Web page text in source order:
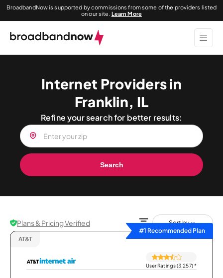
BroadbandNow is supported by commissions from some of the providers listed
on our site. Learn More
Internet Providers in
Franklin, IL
Refine your search for better results:
Search
Plans & Pricing Verified
Sort by
#1 Recommended Plan
AT&T
User Ratings (3,257)*